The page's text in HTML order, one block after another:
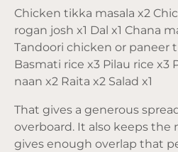
Chicken tikka masala x2
rogan josh x1 Dal x1 Chana
Tandoori chicken or paneer
Basmati rice x3 Pilau rice x3
naan x2 Raita x2 Salad x1
That gives a generous
overboard. It also keeps the
gives enough overlap that